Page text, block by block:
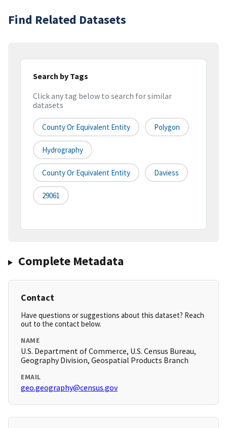
Find Related Datasets
Search by Tags
Click any tag below to search for similar
datasets
County Or Equivalent Entity Polygon
Hydrography
County Or Equivalent Entity Daviess
29061
Complete Metadata
Contact
Have questions or suggestions about this dataset? Reach
out to the contact below.
NAME
U.S. Department of Commerce, U.S. Census Bureau,
Geography Division, Geospatial Products Branch
EMAIL
geo.geography@census.gov